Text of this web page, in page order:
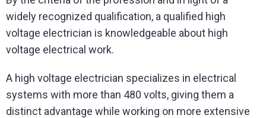
widely recognized qualification, a qualified high
voltage electrician is knowledgeable about high
voltage electrical work.
A high voltage electrician specializes in electrical
systems with more than 480 volts, giving them a
distinct advantage while working on more extensive